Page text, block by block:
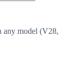
any model (V28,